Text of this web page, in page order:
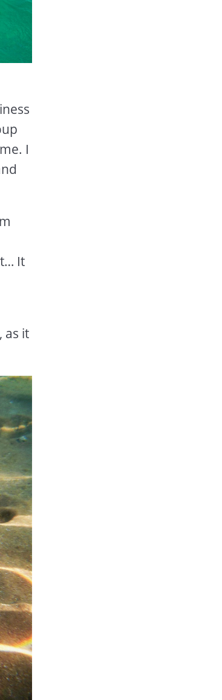
I
It
as it